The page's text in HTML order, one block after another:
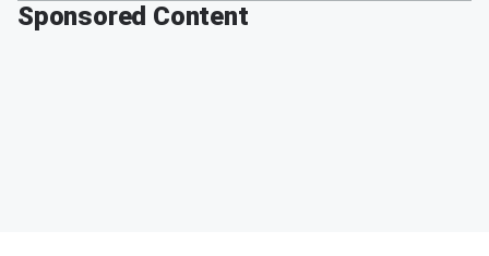
Sponsored Content